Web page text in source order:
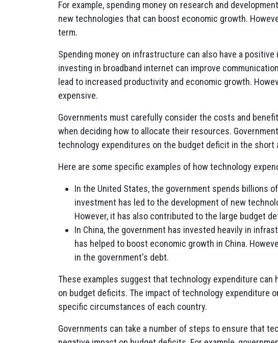
For example, spending money on research and
new technologies that can boost economic growth.
term.
Spending money on infrastructure can also have a positive
investing in broadband internet can improve
lead to increased productivity and economic growth.
expensive.
Governments must carefully consider the costs and
when deciding how to allocate their resources.
technology expenditures on the budget deficit in the short
Here are some specific examples of how technology
In the United States, the government spends billions
investment has led to the development of new
However, it has also contributed to the large budget
In China, the government has invested heavily in
has helped to boost economic growth in China.
in the government's debt.
These examples suggest that technology expenditure can
on budget deficits. The impact of technology expenditure
specific circumstances of each country.
Governments can take a number of steps to ensure that